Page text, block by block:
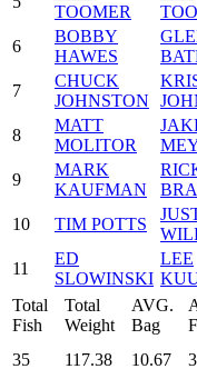
TOOMER
6
BOBBY
HAWES
7
CHUCK
JOHNSTON
8
MATT
MOLITOR
9
MARK
KAUFMAN
10 TIM POTTS
11
ED
SLOWINSKI
LEE
Total
Fish
Total
Weight
AVG.
Bag
35
117.38 10.67